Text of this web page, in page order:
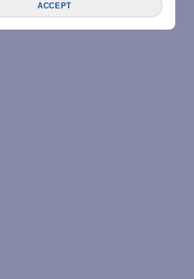
ACCEPT